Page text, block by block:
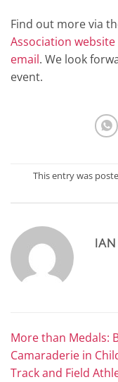
Find out more via
Association website
email. We look
event.
This entry was
IAN
More than Medals:
Camaraderie in
Track and Field